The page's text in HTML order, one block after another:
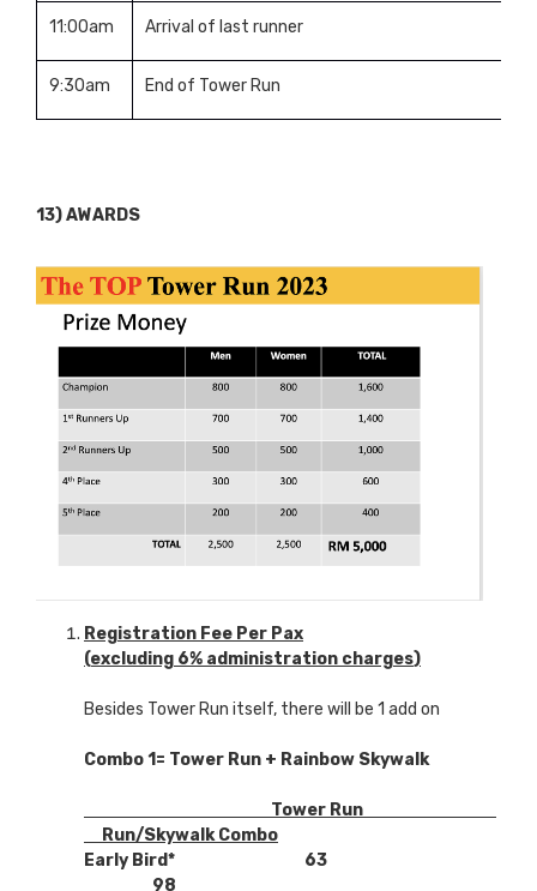
11:00am Arrival of last runner
9:30am End of Tower Run
13) AWARDS
Registration Fee Per Pax
(excluding 6% administration charges)
Besides Tower Run itself, there will be 1 add on
Combo 1= Tower Run + Rainbow Skywalk
Tower Run
Run/Skywalk Combo
Early Bird* 63
98